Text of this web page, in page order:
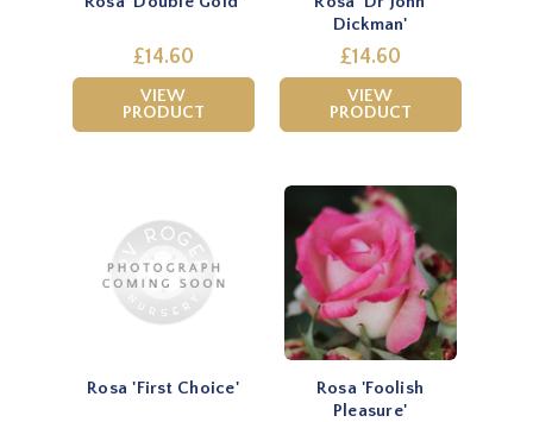
£14.60
VIEW
PRODUCT
Dickman'
£14.60
VIEW
PRODUCT
Rosa 'First Choice'
Rosa 'Foolish
Pleasure'